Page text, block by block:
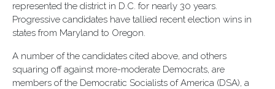
represented the district in D.C. for nearly 30 years.
Progressive candidates have tallied recent election wins in
states from Maryland to Oregon.
A number of the candidates cited above, and others
squaring off against more-moderate Democrats, are
members of the Democratic Socialists of America (DSA), a